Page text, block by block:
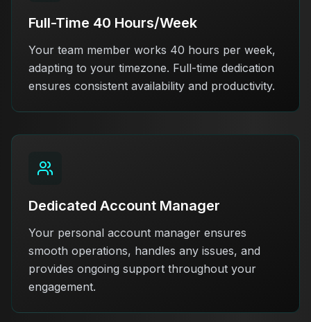
Full-Time 40 Hours/Week
Your team member works 40 hours per week,
adapting to your timezone. Full-time dedication
ensures consistent availability and productivity.
Dedicated Account Manager
Your personal account manager ensures
smooth operations, handles any issues, and
provides ongoing support throughout your
engagement.